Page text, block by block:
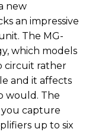
new
an impressive
The MG-
which models
circuit rather
and it affects
would. The
you capture
up to six